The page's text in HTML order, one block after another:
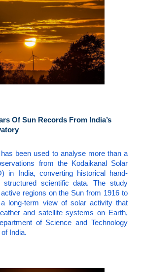
Of Sun Records From India’s
been used to analyse more than a
from the Kodaikanal Solar
in India, converting historical hand-
structured scientific data. The study
regions on the Sun from 1916 to
long-term view of solar activity that
and satellite systems on Earth,
of Science and Technology
India.